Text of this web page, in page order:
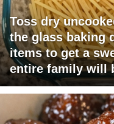
Toss dry
the glass baking
items to get a
entire family will